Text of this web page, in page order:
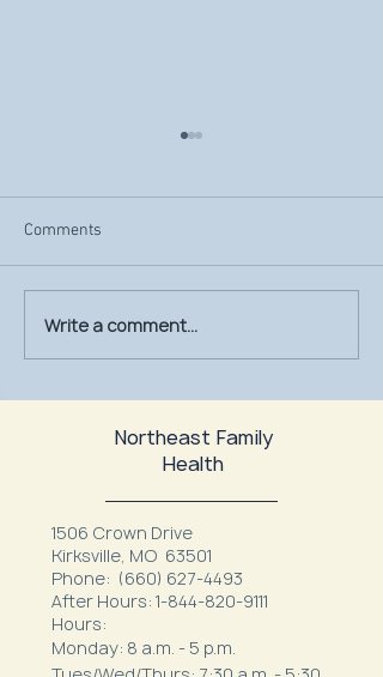
July Is UV Safety Month:
Protect Your Skin All
Comments
Write a comment...
Northeast Family
Health
1506 Crown Drive
Kirksville, MO 63501
Phone: (660) 627-4493
After Hours: 1-844-820-9111
Hours:
Monday: 8 a.m. - 5 p.m.